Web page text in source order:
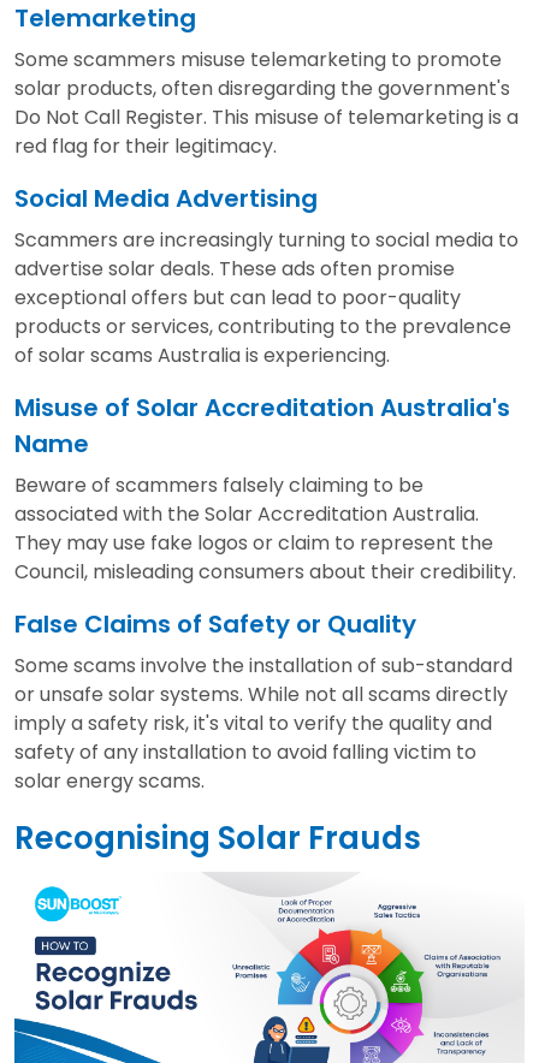
Telemarketing
Some scammers misuse telemarketing to promote
solar products, often disregarding the government's
Do Not Call Register. This misuse of telemarketing is a
red flag for their legitimacy.
Social Media Advertising
Scammers are increasingly turning to social media to
advertise solar deals. These ads often promise
exceptional offers but can lead to poor-quality
products or services, contributing to the prevalence
of solar scams Australia is experiencing.
Misuse of Solar Accreditation Australia's
Name
Beware of scammers falsely claiming to be
associated with the Solar Accreditation Australia.
They may use fake logos or claim to represent the
Council, misleading consumers about their credibility.
False Claims of Safety or Quality
Some scams involve the installation of sub-standard
or unsafe solar systems. While not all scams directly
imply a safety risk, it's vital to verify the quality and
safety of any installation to avoid falling victim to
solar energy scams.
Recognising Solar Frauds